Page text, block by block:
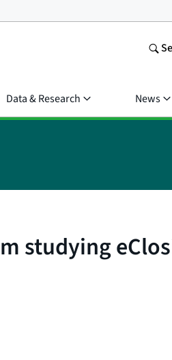
Data & Research News
studying